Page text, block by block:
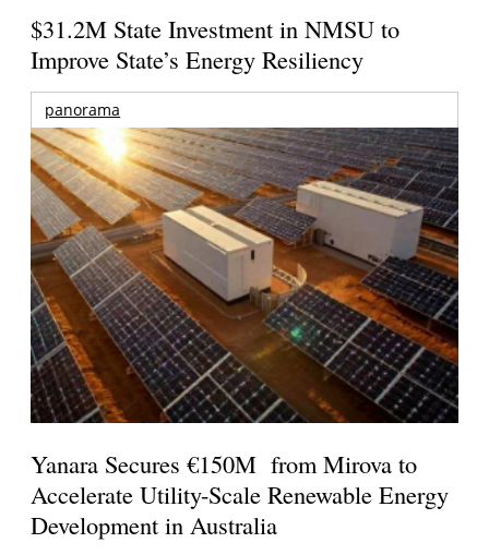
$31.2M State Investment in NMSU to
Improve State’s Energy Resiliency
panorama
Yanara Secures €150M from Mirova to
Accelerate Utility-Scale Renewable Energy
Development in Australia